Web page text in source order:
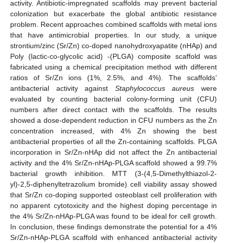
activity. Antibiotic-impregnated scaffolds may prevent bacterial
colonization but exacerbate the global antibiotic resistance
problem. Recent approaches combined scaffolds with metal ions
that have antimicrobial properties. In our study, a unique
strontium/zinc (Sr/Zn) co-doped nanohydroxyapatite (nHAp) and
Poly (lactic-co-glycolic acid) -(PLGA) composite scaffold was
fabricated using a chemical precipitation method with different
ratios of Sr/Zn ions (1%, 2.5%, and 4%). The scaffolds’
antibacterial activity against Staphylococcus aureus were
evaluated by counting bacterial colony-forming unit (CFU)
numbers after direct contact with the scaffolds. The results
showed a dose-dependent reduction in CFU numbers as the Zn
concentration increased, with 4% Zn showing the best
antibacterial properties of all the Zn-containing scaffolds. PLGA
incorporation in Sr/Zn-nHAp did not affect the Zn antibacterial
activity and the 4% Sr/Zn-nHAp-PLGA scaffold showed a 99.7%
bacterial growth inhibition. MTT (3-(4,5-Dimethylthiazol-2-
yl)-2,5-diphenyltetrazolium bromide) cell viability assay showed
that Sr/Zn co-doping supported osteoblast cell proliferation with
no apparent cytotoxicity and the highest doping percentage in
the 4% Sr/Zn-nHAp-PLGA was found to be ideal for cell growth.
In conclusion, these findings demonstrate the potential for a 4%
Sr/Zn-nHAp-PLGA scaffold with enhanced antibacterial activity